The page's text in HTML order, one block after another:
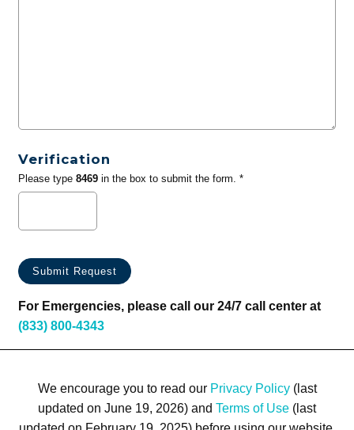
Verification
Please type 8469in the box to submit the form. *
For Emergencies, please call our 24/7 call center at
(833) 800-4343
We encourage you to read our Privacy Policy(last
updated on June 19, 2026) and Terms of Use (last